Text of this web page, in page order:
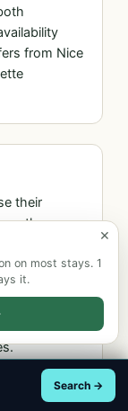
from Nice
their
from late
hold a
and refine
climb
events
×
on most stays. 1
it.
Search →